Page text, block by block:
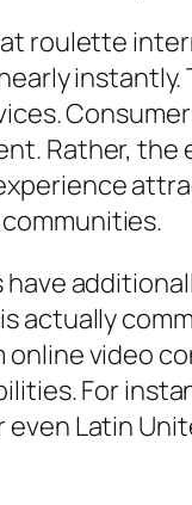
roulette
Rather,
actually
video
For
even Latin